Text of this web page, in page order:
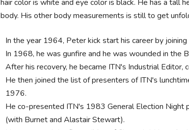
hair color is white and eye color is black. He has a
body. His other body measurements is still to get
In the year 1964, Peter kick start his career by joining
In 1968, he was gunfire and he was wounded in the
After his recovery, he became ITN's Industrial
He then joined the list of presenters of ITN's
1976.
He co-presented ITN's 1983 General Election
(with Burnet and Alastair Stewart).